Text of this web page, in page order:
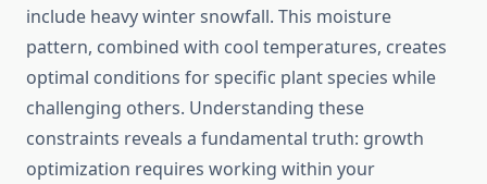
include heavy winter snowfall. This moisture
pattern, combined with cool temperatures, creates
optimal conditions for specific plant species while
challenging others. Understanding these
constraints reveals a fundamental truth: growth
optimization requires working within your